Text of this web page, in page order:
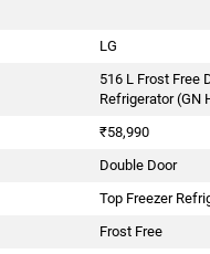
LG
516 L Frost Free
Refrigerator (GN
₹58,990
Double Door
Top Freezer
Frost Free